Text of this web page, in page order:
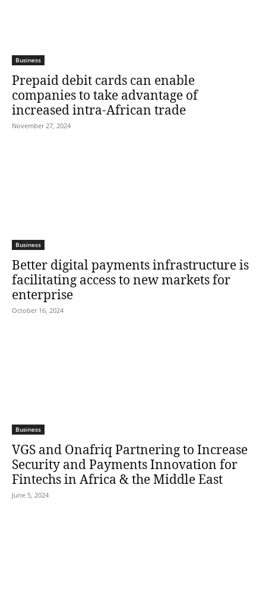
Business
Prepaid debit cards can enable
companies to take advantage of
increased intra-African trade
November 27, 2024
Business
Better digital payments infrastructure is
facilitating access to new markets for
enterprise
October 16, 2024
Business
VGS and Onafriq Partnering to Increase
Security and Payments Innovation for
Fintechs in Africa & the Middle East
June 5, 2024